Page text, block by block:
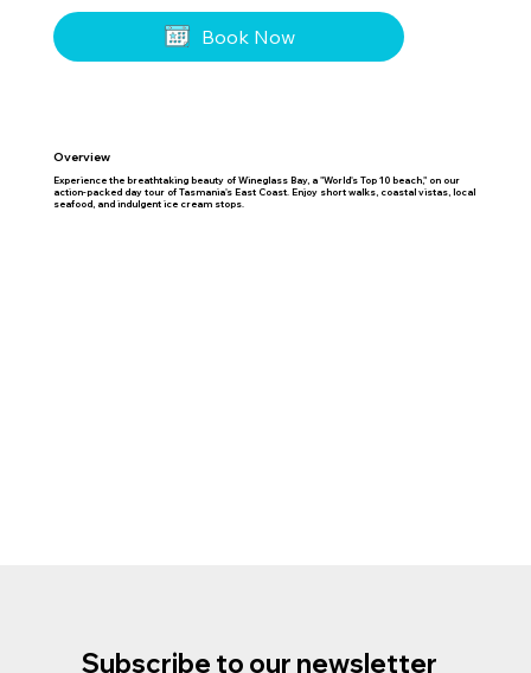
Book Now
Experience the breathtaking beauty of Wineglass Bay, a "World's Top 10 beach," on our
action-packed day tour of Tasmania's East Coast. Enjoy short walks, coastal vistas, local
seafood, and indulgent ice cream stops.
Overview
Subscribe to our newsletter